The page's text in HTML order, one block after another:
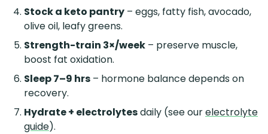
Stock a keto pantry – eggs, fatty fish, avocado,
olive oil, leafy greens.
Strength-train 3×/week – preserve muscle,
boost fat oxidation.
Sleep 7–9 hrs – hormone balance depends on
recovery.
Hydrate + electrolytesdaily (see ourelectrolyte
guide).